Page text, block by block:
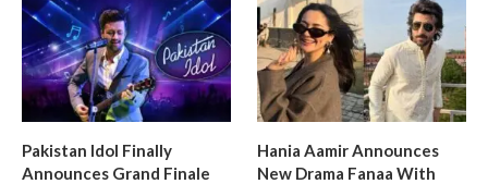
Pakistan Idol Finally
Announces Grand Finale
Hania Aamir Announces
New Drama Fanaa With